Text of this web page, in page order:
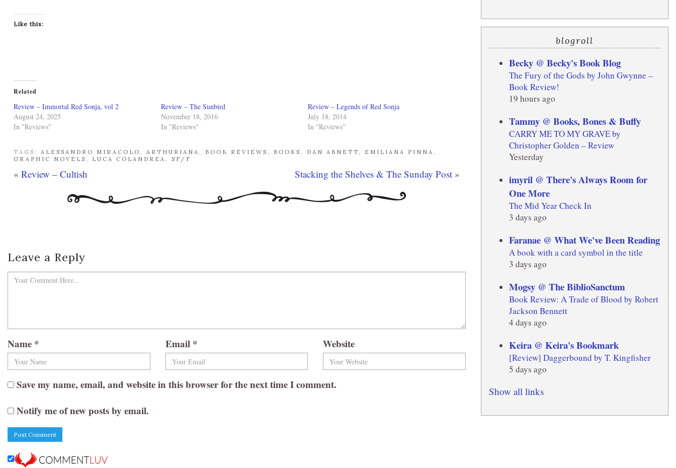
Like this:
Related
Review – Immortal Red Sonja, vol 2
August 24, 2025
In "Reviews"
Review – The Sunbird
November 18, 2016
In "Reviews"
Review – Legends of Red Sonja
July 18, 2014
In "Reviews"
TAGS: ALESSANDRO MIRACOLO ARTHURIANA BOOK REVIEWS BOOKS DAN ABNETT EMILIANA PINNA
GRAPHIC NOVELS
LUCA COLANDREA SF/F
« Review – Cultish Stacking the Shelves & The Sunday Post»
Leave a Reply
Name * Email * Website
Save my name, email, and website in this browser for the next time I comment.
Notify me of new posts by email.
blogroll
Becky @ Becky's Book Blog
The Fury of the Gods by John Gwynne –
Book Review!
19 hours ago
Tammy @ Books, Bones & Buffy
CARRY ME TO MY GRAVE by
Christopher Golden – Review
Yesterday
imyril @ There's Always Room for
One More
The Mid Year Check In
3 days ago
Faranae @ What We've Been Reading
A book with a card symbol in the title
3 days ago
Mogsy @ The BiblioSanctum
Book Review: A Trade of Blood by Robert
Jackson Bennett
4 days ago
Keira @ Keira's Bookmark
[Review] Daggerbound by T. Kingfisher
5 days ago
Show all links